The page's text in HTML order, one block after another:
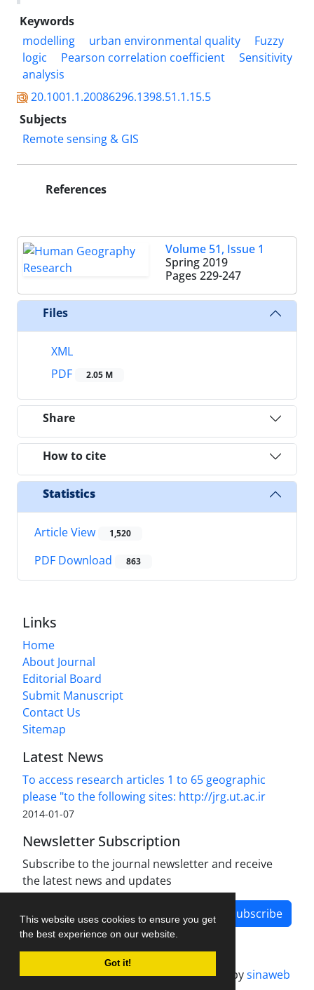
This website uses cookies to ensure you get
the best experience on our website.
Got it!
Keywords
modelling
urban environmental quality
Fuzzy
logic
Pearson correlation coefficient
Sensitivity
analysis
20.1001.1.20086296.1398.51.1.15.5
Subjects
Remote sensing & GIS
References
Volume 51, Issue 1
Spring 2019
Pages 229-247
Files
XML
PDF
2.05 M
Share
How to cite
Statistics
Article View 1,520
PDF Download 863
Links
Home
About Journal
Editorial Board
Submit Manuscript
Contact Us
Sitemap
Latest News
To access research articles 1 to 65 geographic
please "to the following sites: http://jrg.ut.ac.ir
2014-01-07
Newsletter Subscription
Subscribe to the journal newsletter and receive
the latest news and updates
Subscribe
Journal management system.designed bysinaweb